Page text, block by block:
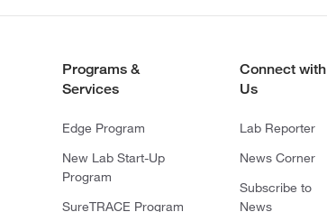
Programs &
Services
Edge Program
New Lab Start-Up
Program
SureTRACE Program
Connect with
Us
Lab Reporter
News Corner
Subscribe to
News